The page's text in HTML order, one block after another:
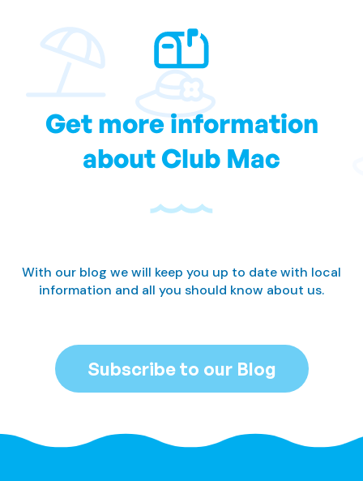
Get more information
about Club Mac
With our blog we will keep you up to date with local
information and all you should know about us.
Subscribe to our Blog